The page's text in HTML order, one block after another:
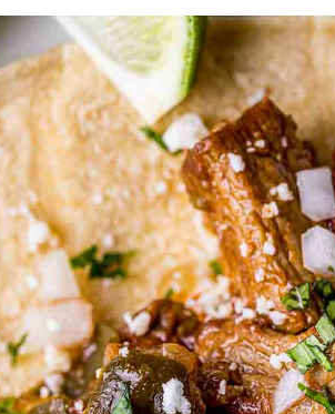
Questions
Instructions